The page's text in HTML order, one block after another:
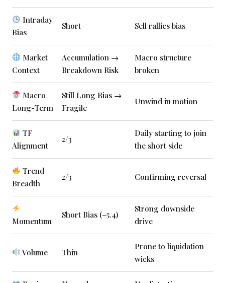
Intraday
Bias
Short Sell rallies bias
Market
Context
Accumulation →
Breakdown Risk
Macro structure
broken
Macro
Long-Term
Still Long Bias →
Fragile
Unwind in motion
TF
Alignment
2/3
Daily starting to join
the short side
Trend
Breadth
2/3 Confirming reversal
Momentum
Short Bias (–5.4)
Strong downside
drive
Volume Thin
Prone to liquidation
wicks